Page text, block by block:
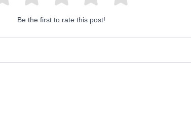
Be the first to rate this post!